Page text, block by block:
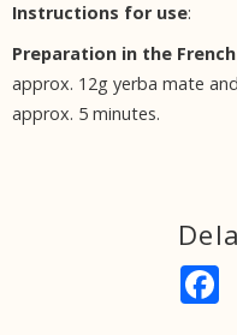
Instructions for use:
Preparation in the
approx. 12g yerba mate
approx. 5 minutes.